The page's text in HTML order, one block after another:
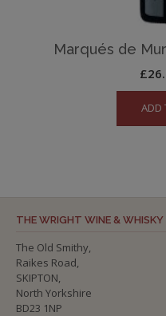
Marqués de
£
ADD
THE WRIGHT WINE & WHISKY
The Old Smithy,
Raikes Road,
SKIPTON,
North Yorkshire
BD23 1NP